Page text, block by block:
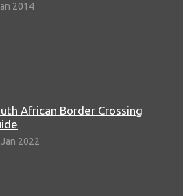
2014
African Border Crossing
2022